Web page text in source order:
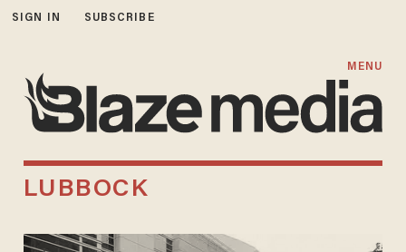
SIGN IN SUBSCRIBE
MENU
LUBBOCK